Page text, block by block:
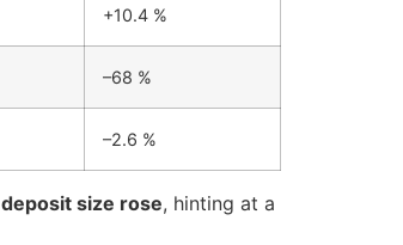
+10.4 %
–68 %
–2.6 %
deposit size rose, hinting at a